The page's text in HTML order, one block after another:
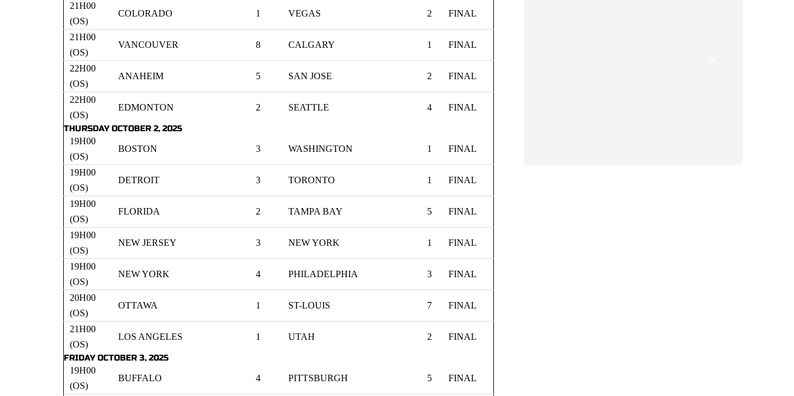
21H00
(OS)
COLORADO 1 VEGAS 2 FINAL
21H00
(OS)
VANCOUVER 8 CALGARY 1 FINAL
22H00
(OS)
ANAHEIM 5 SAN JOSE 2 FINAL
22H00
(OS)
EDMONTON 2 SEATTLE 4 FINAL
THURSDAY OCTOBER 2, 2025
19H00
(OS)
BOSTON 3 WASHINGTON 1 FINAL
19H00
(OS)
DETROIT 3 TORONTO 1 FINAL
19H00
(OS)
FLORIDA 2 TAMPA BAY 5 FINAL
19H00
(OS)
NEW JERSEY 3 NEW YORK 1 FINAL
19H00
(OS)
NEW YORK 4 PHILADELPHIA 3 FINAL
20H00
(OS)
OTTAWA 1 ST-LOUIS 7 FINAL
21H00
(OS)
LOS ANGELES 1 UTAH 2 FINAL
FRIDAY OCTOBER 3, 2025
19H00
(OS)
BUFFALO 4 PITTSBURGH 5 FINAL